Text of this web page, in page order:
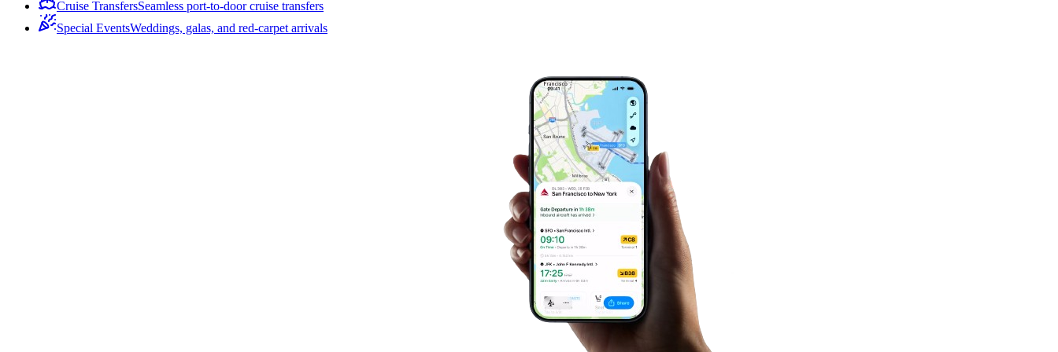
Cruise TransfersSeamless port-to-door cruise transfers
Special EventsWeddings, galas, and red-carpet arrivals